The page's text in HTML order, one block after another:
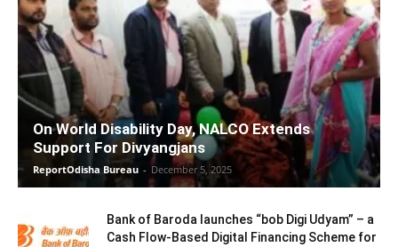
On World Disability Day, NALCO Extends
Support For Divyangjans
ReportOdisha Bureau - December 5, 2025
Bank of Baroda launches “bob Digi Udyam” – a
Cash Flow-Based Digital Financing Scheme for